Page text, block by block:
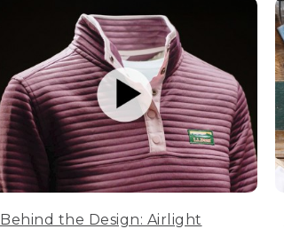
Behind the Design: Airlight